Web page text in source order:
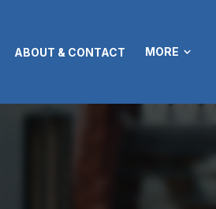
ABOUT & CONTACT MORE